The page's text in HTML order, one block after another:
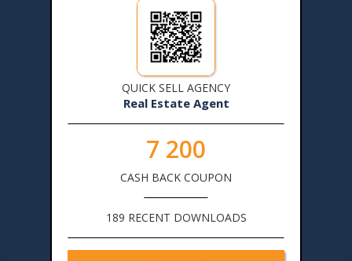
QUICK SELL AGENCY
Real Estate Agent
7 200
CASH BACK COUPON
189 RECENT DOWNLOADS